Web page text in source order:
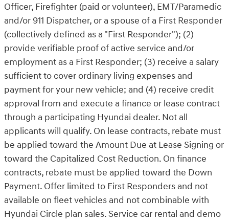
Officer, Firefighter (paid or volunteer), EMT/Paramedic
and/or 911 Dispatcher, or a spouse of a First Responder
(collectively defined as a "First Responder"); (2)
provide verifiable proof of active service and/or
employment as a First Responder; (3) receive a salary
sufficient to cover ordinary living expenses and
payment for your new vehicle; and (4) receive credit
approval from and execute a finance or lease contract
through a participating Hyundai dealer. Not all
applicants will qualify. On lease contracts, rebate must
be applied toward the Amount Due at Lease Signing or
toward the Capitalized Cost Reduction. On finance
contracts, rebate must be applied toward the Down
Payment. Offer limited to First Responders and not
available on fleet vehicles and not combinable with
Hyundai Circle plan sales. Service car rental and demo